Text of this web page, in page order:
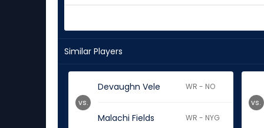
Similar Players
Devaughn Vele WR - NO
Malachi Fields WR - NYG
vs. vs.